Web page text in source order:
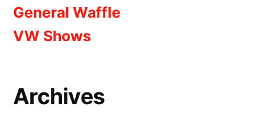
General Waffle
VW Shows
Archives